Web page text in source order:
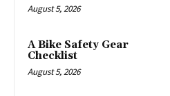
August 5, 2026
A Bike Safety Gear
Checklist
August 5, 2026